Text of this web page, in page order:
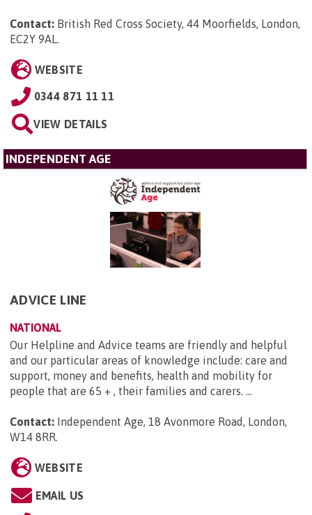
Contact: British Red Cross Society, 44 Moorfields, London,
EC2Y 9AL.
WEBSITE
0344 871 11 11
VIEW DETAILS
INDEPENDENT AGE
ADVICE LINE
NATIONAL
Our Helpline and Advice teams are friendly and helpful
and our particular areas of knowledge include: care and
support, money and benefits, health and mobility for
people that are 65 + , their families and carers. ...
Contact: Independent Age, 18 Avonmore Road, London,
W14 8RR.
WEBSITE
EMAIL US